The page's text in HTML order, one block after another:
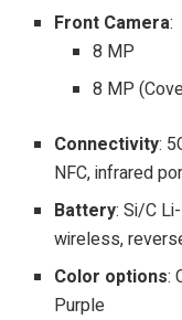
Front Camera:
8 MP
8 MP
Connectivity:
NFC, infrared
Battery: Si/C
wireless,
Color options:
Purple